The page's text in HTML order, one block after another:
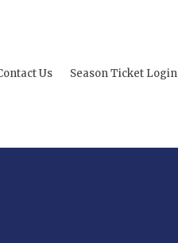
Us Season Ticket Login